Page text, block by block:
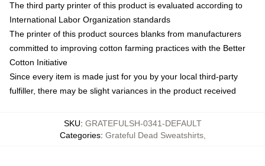
The third party printer of this product is evaluated according to
International Labor Organization standards
The printer of this product sources blanks from manufacturers
committed to improving cotton farming practices with the Better
Cotton Initiative
Since every item is made just for you by your local third-party
fulfiller, there may be slight variances in the product received
SKU: GRATEFULSH-0341-DEFAULT
Categories: Grateful Dead Sweatshirts,